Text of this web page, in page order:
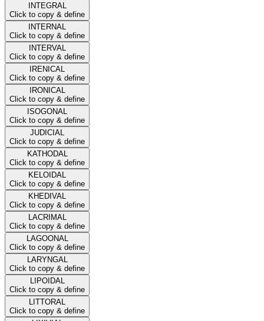
INTEGRAL
Click to copy & define
INTERNAL
Click to copy & define
INTERVAL
Click to copy & define
IRENICAL
Click to copy & define
IRONICAL
Click to copy & define
ISOGONAL
Click to copy & define
JUDICIAL
Click to copy & define
KATHODAL
Click to copy & define
KELOIDAL
Click to copy & define
KHEDIVAL
Click to copy & define
LACRIMAL
Click to copy & define
LAGOONAL
Click to copy & define
LARYNGAL
Click to copy & define
LIPOIDAL
Click to copy & define
LITTORAL
Click to copy & define